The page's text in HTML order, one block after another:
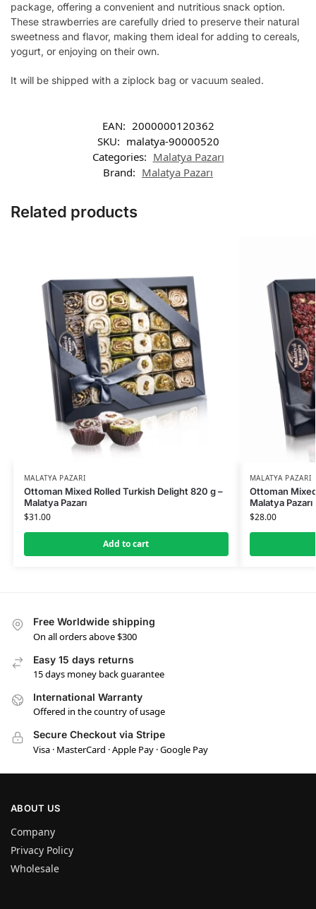
package, offering a convenient and nutritious snack option.
These strawberries are carefully dried to preserve their natural
sweetness and flavor, making them ideal for adding to cereals,
yogurt, or enjoying on their own.
It will be shipped with a ziplock bag or vacuum sealed.
EAN: 2000000120362
SKU: malatya-90000520
Categories: Malatya Pazarı
Brand: Malatya Pazarı
Related products
MALATYA PAZARI
Ottoman Mixed Rolled Turkish Delight 820 g –
Malatya Pazarı
$31.00
Add to cart
MALATYA PAZARI
Ottoman
Malatya Pazarı
$28.00
Free Worldwide shipping
On all orders above $300
Easy 15 days returns
15 days money back guarantee
International Warranty
Offered in the country of usage
Secure Checkout via Stripe
Visa · MasterCard · Apple Pay · Google Pay
ABOUT US
Company
Privacy Policy
Wholesale